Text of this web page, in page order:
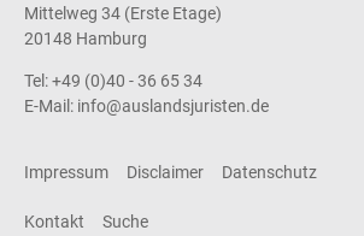
Mittelweg 34 (Erste Etage)
20148 Hamburg
Tel: +49 (0)40 - 36 65 34
E-Mail: info@auslandsjuristen.de
Impressum Disclaimer Datenschutz
Kontakt Suche